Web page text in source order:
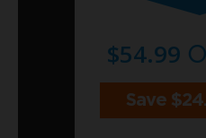
$54.99
Save